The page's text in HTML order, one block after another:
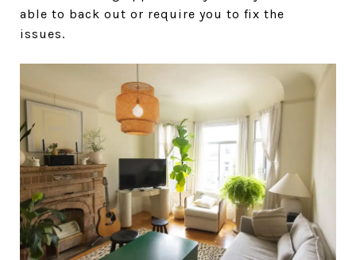
able to back out or require you to fix the
issues.